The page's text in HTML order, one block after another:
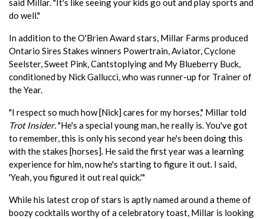
said Millar. "It's like seeing your kids go out and play sports and
do well."
In addition to the O'Brien Award stars, Millar Farms produced
Ontario Sires Stakes winners Powertrain, Aviator, Cyclone
Seelster, Sweet Pink, Cantstoplying and My Blueberry Buck,
conditioned by Nick Gallucci, who was runner-up for Trainer of
the Year.
"I respect so much how [Nick] cares for my horses," Millar told
Trot Insider. "He's a special young man, he really is. You've got
to remember, this is only his second year he's been doing this
with the stakes [horses]. He said the first year was a learning
experience for him, now he's starting to figure it out. I said,
'Yeah, you figured it out real quick.'"
While his latest crop of stars is aptly named around a theme of
boozy cocktails worthy of a celebratory toast, Millar is looking